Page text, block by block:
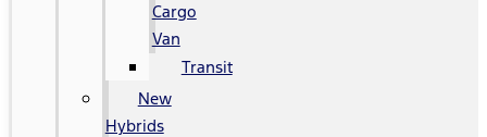
Cargo
Van
Transit
New
Hybrids